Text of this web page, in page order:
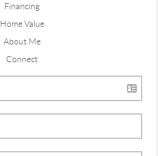
Financing
Home Value
About Me
Connect